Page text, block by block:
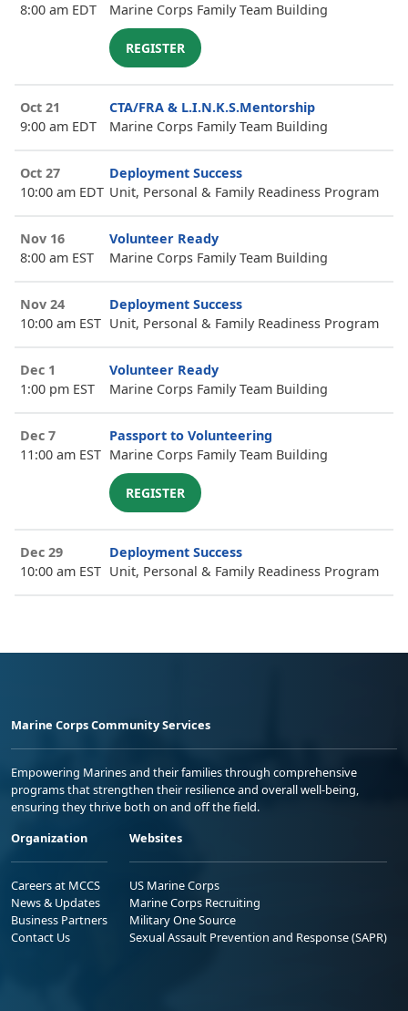
8:00 am EDT
Marine Corps Family Team Building
REGISTER
Oct 21
9:00 am EDT
CTA/FRA & L.I.N.K.S.Mentorship
Marine Corps Family Team Building
Oct 27
10:00 am EDT
Deployment Success
Unit, Personal & Family Readiness Program
Nov 16
8:00 am EST
Volunteer Ready
Marine Corps Family Team Building
Nov 24
10:00 am EST
Deployment Success
Unit, Personal & Family Readiness Program
Dec 1
1:00 pm EST
Volunteer Ready
Marine Corps Family Team Building
Dec 7
11:00 am EST
Passport to Volunteering
Marine Corps Family Team Building
REGISTER
Dec 29
10:00 am EST
Deployment Success
Unit, Personal & Family Readiness Program
Marine Corps Community Services
Empowering Marines and their families through comprehensive
programs that strengthen their resilience and overall well-being,
ensuring they thrive both on and off the field.
Organization
Careers at MCCS
News & Updates
Business Partners
Contact Us
Websites
US Marine Corps
Marine Corps Recruiting
Military One Source
Sexual Assault Prevention and Response (SAPR)